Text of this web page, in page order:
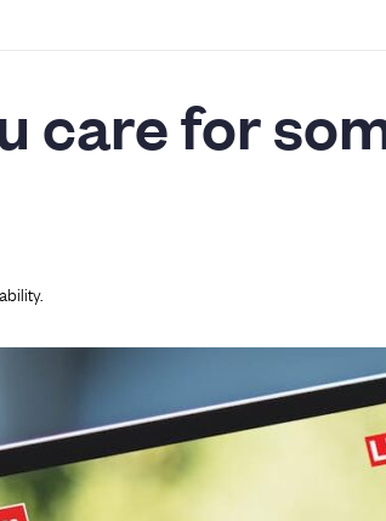
care for